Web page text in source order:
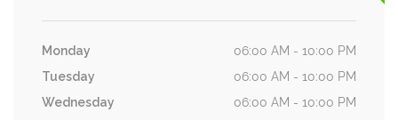
Monday
06:00 AM - 10:00 PM
Tuesday
06:00 AM - 10:00 PM
Wednesday
06:00 AM - 10:00 PM